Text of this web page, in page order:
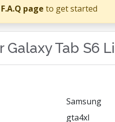
F.A.Q page to get started
Galaxy Tab S6
Samsung
gta4xl